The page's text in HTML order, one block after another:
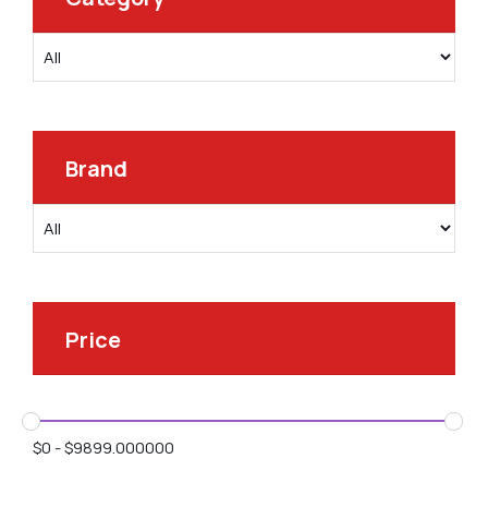
Brand
Price
$0 -$9899.000000